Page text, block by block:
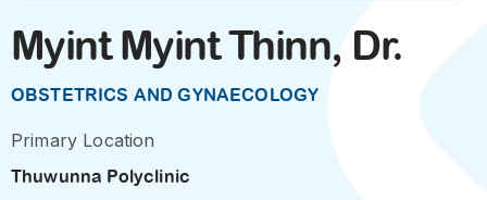
Myint Myint Thinn, Dr.
OBSTETRICS AND GYNAECOLOGY
Primary Location
Thuwunna Polyclinic